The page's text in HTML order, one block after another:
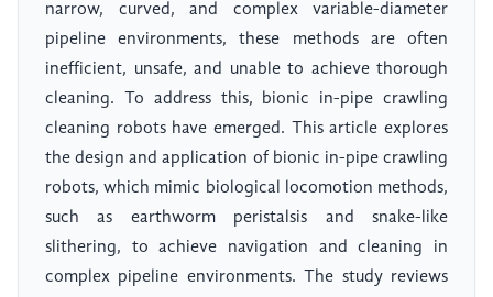
narrow, curved, and complex variable-diameter
pipeline environments, these methods are often
inefficient, unsafe, and unable to achieve thorough
cleaning. To address this, bionic in-pipe crawling
cleaning robots have emerged. This article explores
the design and application of bionic in-pipe crawling
robots, which mimic biological locomotion methods,
such as earthworm peristalsis and snake-like
slithering, to achieve navigation and cleaning in
complex pipeline environments. The study reviews